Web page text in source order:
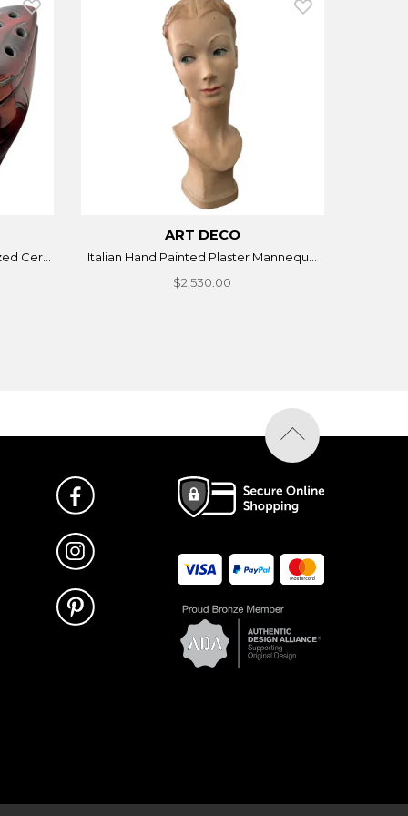
Cer...
ART DECO
Italian Hand Painted Plaster Mannequ...
$2,530.00